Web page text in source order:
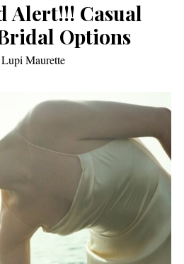
Alert!!! Casual
Options
Lupi Maurette